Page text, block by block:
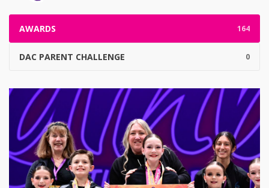
AWARDS 164
DAC PARENT CHALLENGE 0